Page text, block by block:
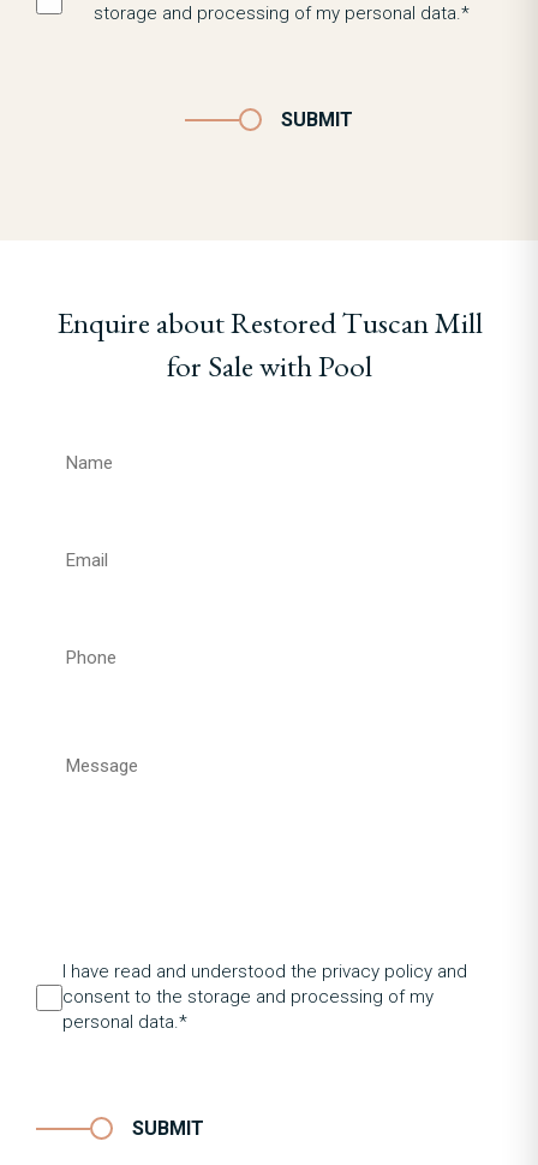
storage and processing of my personal data.*
SUBMIT
Enquire about Restored Tuscan Mill
for Sale with Pool
I have read and understood the privacy policy and
consent to the storage and processing of my
personal data.*
SUBMIT